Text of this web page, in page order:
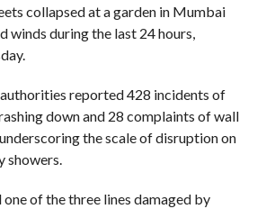
collapsed at a garden in Mumbai
winds during the last 24 hours,
reported 428 incidents of
down and 28 complaints of wall
the scale of disruption on
showers.
of the three lines damaged by